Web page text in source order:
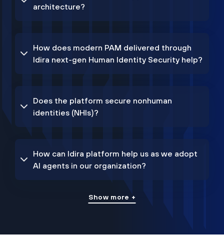
architecture?
How does modern PAM delivered through
Idira next-gen Human Identity Security help?
Does the platform secure nonhuman
identities (NHIs)?
How can Idira platform help us as we adopt
AI agents in our organization?
Show more +